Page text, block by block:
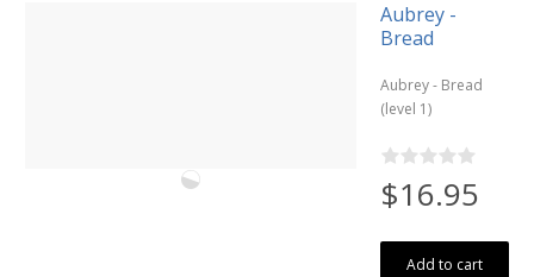
Aubrey -
Bread
Aubrey - Bread
(level 1)
$16.95
Add to cart